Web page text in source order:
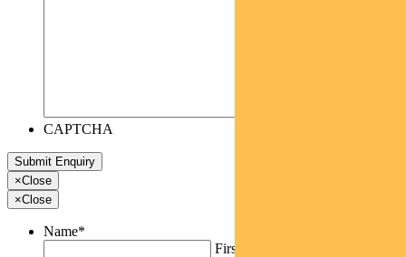
CAPTCHA
×Close
×Close
Name*
First